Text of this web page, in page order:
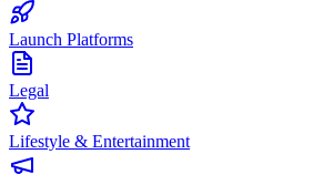
Launch Platforms
Legal
Lifestyle & Entertainment